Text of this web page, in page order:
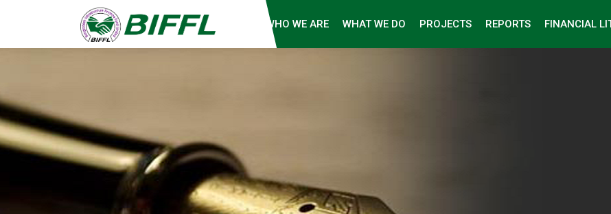
WHO WE ARE WHAT WE DO PROJECTS REPORTS FINANCIAL